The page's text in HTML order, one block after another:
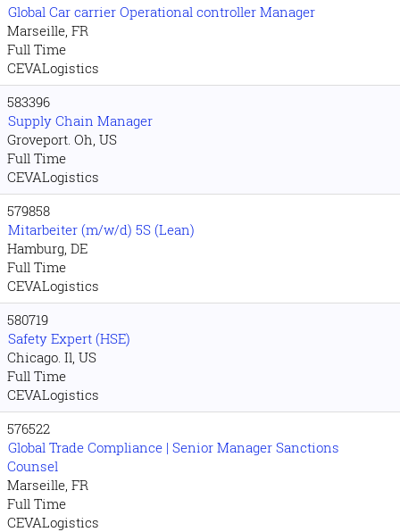
Global Car carrier Operational controller Manager
Marseille, FR
Full Time
CEVALogistics
583396
Supply Chain Manager
Groveport. Oh, US
Full Time
CEVALogistics
579858
Mitarbeiter (m/w/d) 5S (Lean)
Hamburg, DE
Full Time
CEVALogistics
580719
Safety Expert (HSE)
Chicago. Il, US
Full Time
CEVALogistics
576522
Global Trade Compliance | Senior Manager Sanctions
Counsel
Marseille, FR
Full Time
CEVALogistics